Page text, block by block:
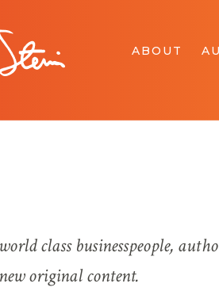
ABOUT
class businesspeople,
original content.